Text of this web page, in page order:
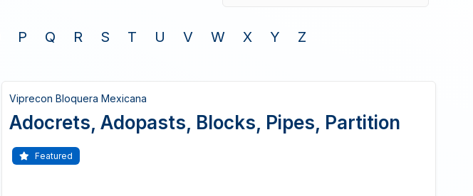
P Q R S T U V W X Y Z
Viprecon Bloquera Mexicana
Adocrets, Adopasts, Blocks, Pipes, Partition
Featured